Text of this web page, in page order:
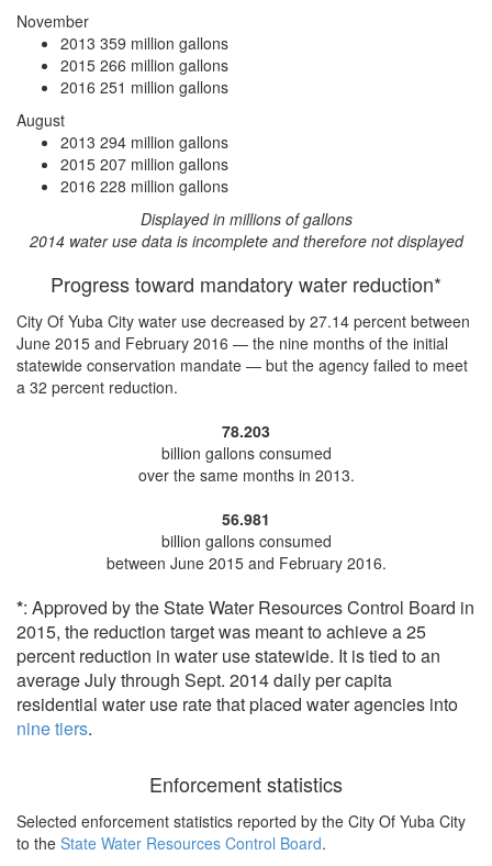
November
2013 359 million gallons
2015 266 million gallons
2016 251 million gallons
August
2013 294 million gallons
2015 207 million gallons
2016 228 million gallons
Displayed in millions of gallons
2014 water use data is incomplete and therefore not displayed
Progress toward mandatory water reduction*
City Of Yuba City water use decreased by 27.14 percent between
June 2015 and February 2016 — the nine months of the initial
statewide conservation mandate — but the agency failed to meet
a 32 percent reduction.
78.203
billion gallons consumed
over the same months in 2013.
56.981
billion gallons consumed
between June 2015 and February 2016.
*: Approved by the State Water Resources Control Board in
2015, the reduction target was meant to achieve a 25
percent reduction in water use statewide. It is tied to an
average July through Sept. 2014 daily per capita
residential water use rate that placed water agencies into
nine tiers.
Enforcement statistics
Selected enforcement statistics reported by the City Of Yuba City
to the State Water Resources Control Board.